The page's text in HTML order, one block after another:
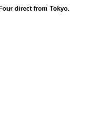
direct from Tokyo.